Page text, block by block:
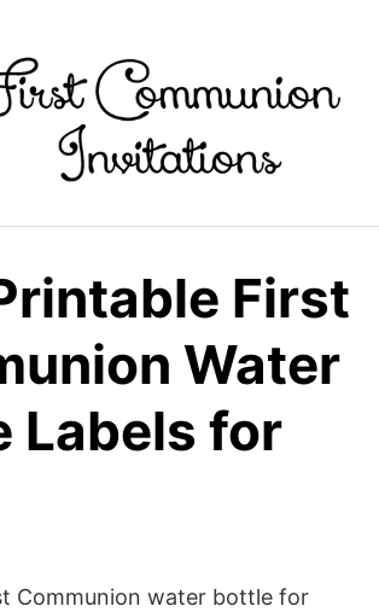
First
Water
Labels for
Communion water bottle for